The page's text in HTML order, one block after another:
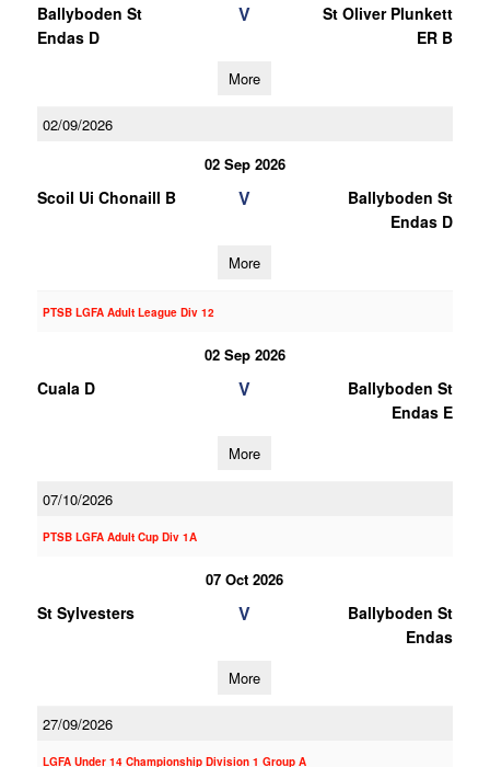
Ballyboden St
Endas D
V
St Oliver Plunkett
ER B
More
02/09/2026
02 Sep 2026
Scoil Ui Chonaill B V
Ballyboden St
Endas D
More
PTSB LGFA Adult League Div 12
02 Sep 2026
Cuala D V
Ballyboden St
Endas E
More
07/10/2026
PTSB LGFA Adult Cup Div 1A
07 Oct 2026
St Sylvesters V
Ballyboden St
Endas
More
27/09/2026
LGFA Under 14 Championship Division 1 Group A